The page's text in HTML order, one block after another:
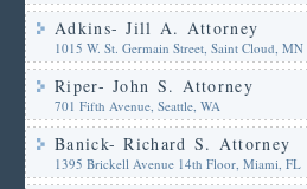
Adkins- Jill A. Attorney
1015 W. St. Germain Street, Saint Cloud, MN
Riper- John S. Attorney
701 Fifth Avenue, Seattle, WA
Banick- Richard S. Attorney
1395 Brickell Avenue 14th Floor, Miami, FL